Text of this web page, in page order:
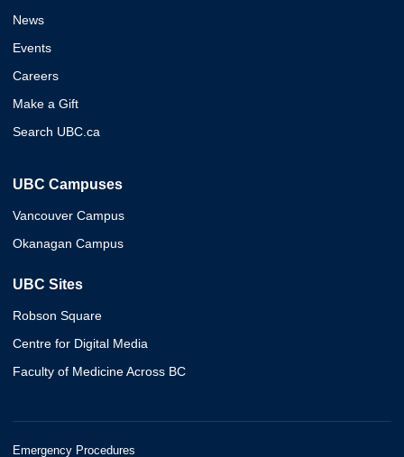
News
Events
Careers
Make a Gift
Search UBC.ca
UBC Campuses
Vancouver Campus
Okanagan Campus
UBC Sites
Robson Square
Centre for Digital Media
Faculty of Medicine Across BC
Emergency Procedures